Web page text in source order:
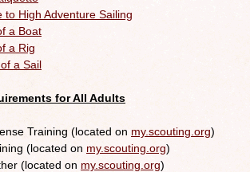
to High Adventure Sailing
a Boat
a Rig
a Sail
for All Adults
Training (located on my.scouting.org)
(located on my.scouting.org)
(located on my.scouting.org)